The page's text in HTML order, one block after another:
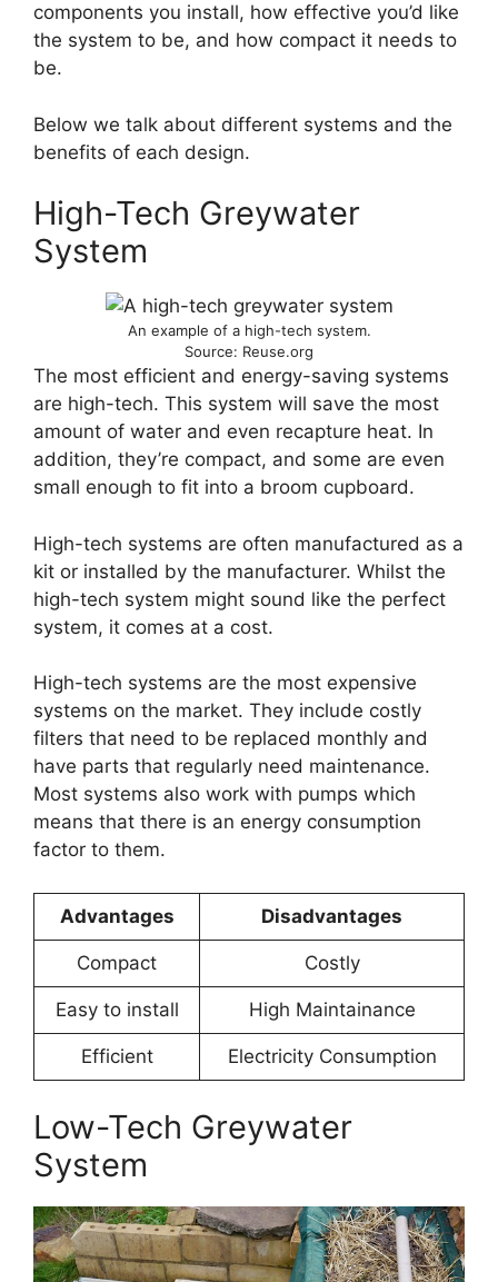
components you install, how effective you’d like
the system to be, and how compact it needs to
be.
Below we talk about different systems and the
benefits of each design.
High-Tech Greywater
System
An example of a high-tech system.
Source: Reuse.org
The most efficient and energy-saving systems
are high-tech. This system will save the most
amount of water and even recapture heat. In
addition, they’re compact, and some are even
small enough to fit into a broom cupboard.
High-tech systems are often manufactured as a
kit or installed by the manufacturer. Whilst the
high-tech system might sound like the perfect
system, it comes at a cost.
High-tech systems are the most expensive
systems on the market. They include costly
filters that need to be replaced monthly and
have parts that regularly need maintenance.
Most systems also work with pumps which
means that there is an energy consumption
factor to them.
Advantages Disadvantages
Compact Costly
Easy to install High Maintainance
Efficient Electricity Consumption
Low-Tech Greywater
System